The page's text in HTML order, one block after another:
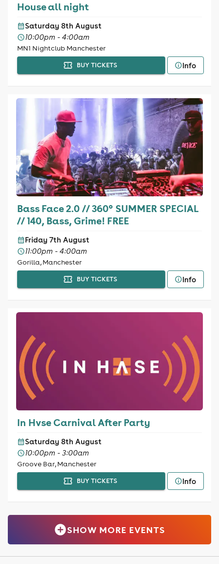
House all night
Saturday 8th August
10:00pm - 4:00am
MN1 Nightclub Manchester
BUY TICKETS Info
Bass Face 2.0 // 360° SUMMER SPECIAL
// 140, Bass, Grime! FREE
Friday 7th August
11:00pm - 4:00am
Gorilla, Manchester
BUY TICKETS Info
In Hvse Carnival After Party
Saturday 8th August
10:00pm - 3:00am
Groove Bar, Manchester
BUY TICKETS Info
SHOW MORE EVENTS